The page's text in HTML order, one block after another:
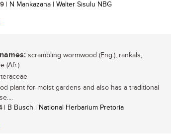
| N Mankazana | Walter Sisulu NBG
scrambling wormwood (Eng.); rankals,
(Afr.)
plant for moist gardens and also has a traditional
| B Busch | National Herbarium Pretoria